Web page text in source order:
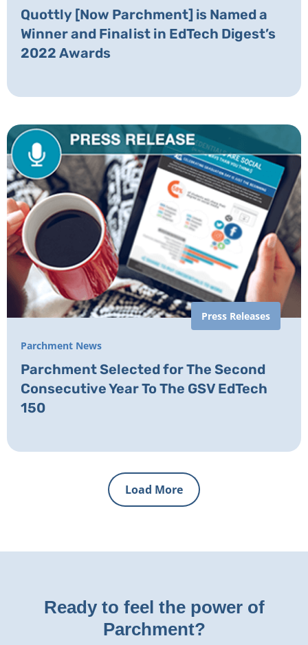
Quottly [Now Parchment] is Named a
Winner and Finalist in EdTech Digest’s
2022 Awards
Press Releases
Parchment News
Parchment Selected for The Second
Consecutive Year To The GSV EdTech
150
Load More
Ready to feel the power of
Parchment?